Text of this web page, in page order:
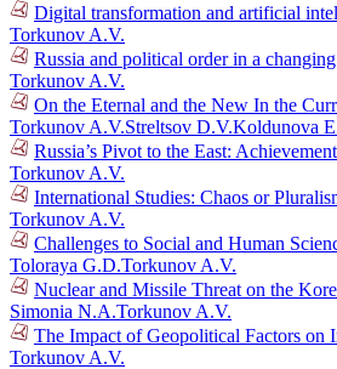
Digital transformation and artificial
Torkunov A.V.
Russia and political order in a
Torkunov A.V.
On the Eternal and the New In the
Torkunov A.V.Streltsov D.V.Koldunova
Russia’s Pivot to the East:
Torkunov A.V.
International Studies: Chaos or
Torkunov A.V.
Challenges to Social and Human
Toloraya G.D.Torkunov A.V.
Nuclear and Missile Threat on the
Simonia N.A.Torkunov A.V.
The Impact of Geopolitical Factors
Torkunov A.V.